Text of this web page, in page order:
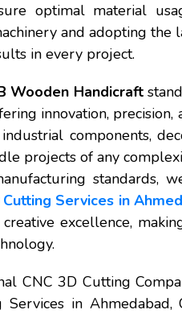
optimal material
and adopting the
in every project.
Wooden Handicraft
innovation,
components,
projects of any
standards,
Cutting Services in
excellence,
CNC 3D Cutting
Services in